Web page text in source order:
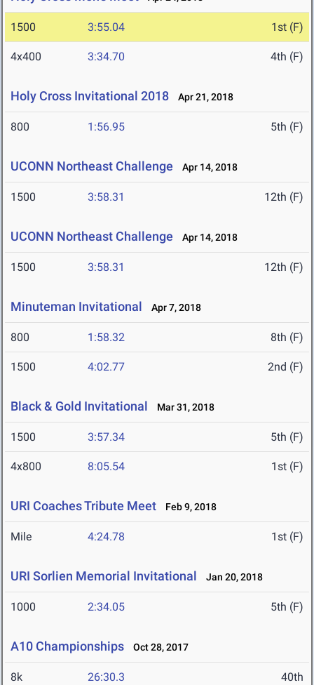
1500 3:55.04 1st (F)
4x400 3:34.70 4th (F)
Holy Cross Invitational 2018 Apr 21, 2018
800 1:56.95 5th (F)
UCONN Northeast Challenge Apr 14, 2018
1500 3:58.31 12th (F)
UCONN Northeast Challenge Apr 14, 2018
1500 3:58.31 12th (F)
Minuteman Invitational Apr 7, 2018
800 1:58.32 8th (F)
1500 4:02.77 2nd (F)
Black & Gold Invitational Mar 31, 2018
1500 3:57.34 5th (F)
4x800 8:05.54 1st (F)
URI Coaches Tribute Meet Feb 9, 2018
Mile 4:24.78 1st (F)
URI Sorlien Memorial Invitational Jan 20, 2018
1000 2:34.05 5th (F)
A10 Championships Oct 28, 2017
8k 26:30.3 40th